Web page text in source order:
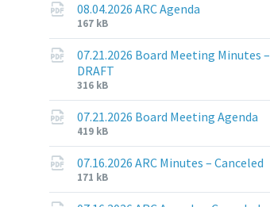
08.04.2026 ARC Agenda
File
extension:
pdf
File
size:
167 kB
07.21.2026 Board Meeting Minutes –
DRAFT
File
extension:
pdf
File
size:
316 kB
07.21.2026 Board Meeting Agenda
File
extension:
pdf
File
size:
419 kB
07.16.2026 ARC Minutes – Canceled
File
extension:
File
size:
171 kB